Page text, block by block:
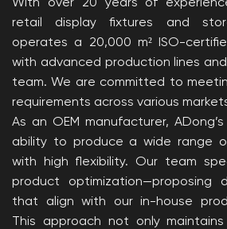
With over 20 years of
retail display fixtures and
operates a 20,000 m² ISO-
with advanced production lines and
team. We are committed to
requirements across various
As an OEM manufacturer,
ability to produce a wide range
with high flexibility. Our team
product optimization—proposing
that align with our in-house
This approach not only